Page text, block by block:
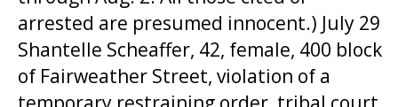
arrested are presumed innocent.) July 29
Shantelle Scheaffer, 42, female, 400 block
of Fairweather Street, violation of a